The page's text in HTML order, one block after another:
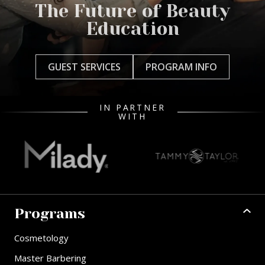
The Future of Beauty
Education
GUEST SERVICES PROGRAM INFO
IN PARTNER
WITH
Programs
Cosmetology
Master Barbering